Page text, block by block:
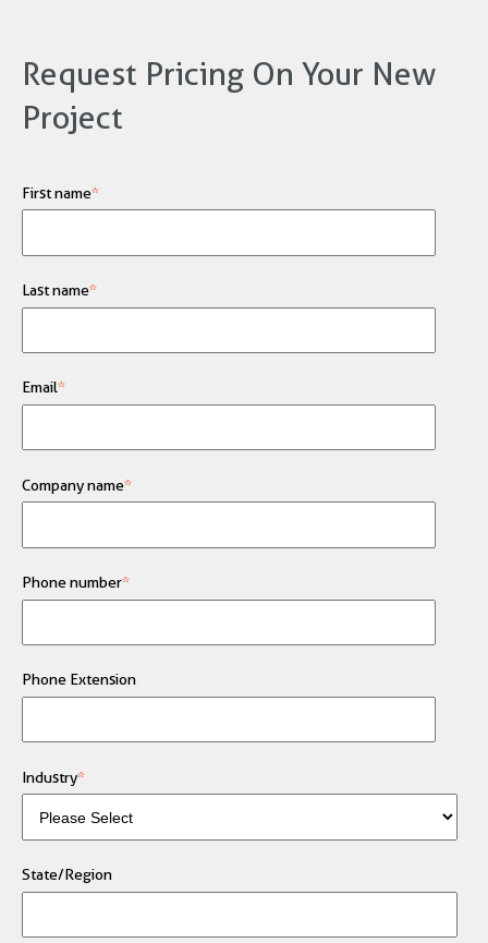
Request Pricing On Your New
Project
First name*
Last name*
Email*
Company name*
Phone number*
Phone Extension
Industry*
State/Region